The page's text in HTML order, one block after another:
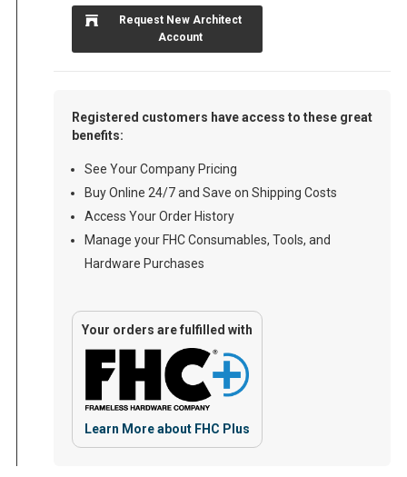
Request New Architect
Account
Registered customers have access to these great
benefits:
See Your Company Pricing
Buy Online 24/7 and Save on Shipping Costs
Access Your Order History
Manage your FHC Consumables, Tools, and
Hardware Purchases
Your orders are fulfilled with
Learn More about FHC Plus